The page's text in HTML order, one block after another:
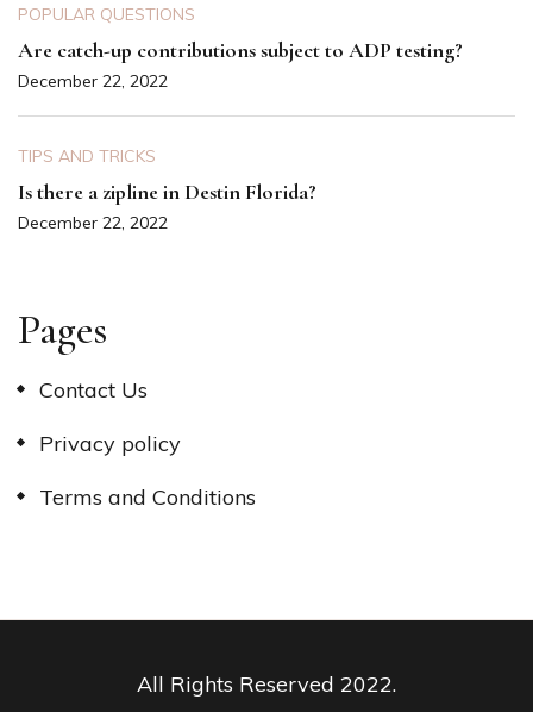
POPULAR QUESTIONS
Are catch-up contributions subject to ADP testing?
December 22, 2022
TIPS AND TRICKS
Is there a zipline in Destin Florida?
December 22, 2022
Pages
Contact Us
Privacy policy
Terms and Conditions
All Rights Reserved 2022.